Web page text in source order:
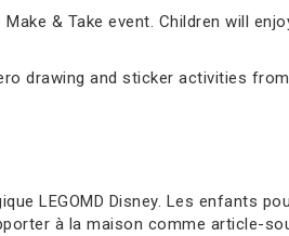
& Take event. Children will
drawing and sticker activities
LEGOMD Disney. Les enfants
à la maison comme article-